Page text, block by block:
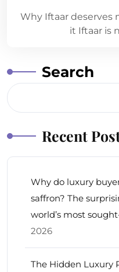
Why Iftaar deserves
it Iftaar is
Search
Recent
Why do luxury
saffron? The
world’s most
2026
The Hidden Luxury